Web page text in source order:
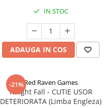
IN STOC
ADAUGA IN COS
-21%Red Raven Games
Knight Fall - CUTIE USOR
DETERIORATA (Limba Engleza)